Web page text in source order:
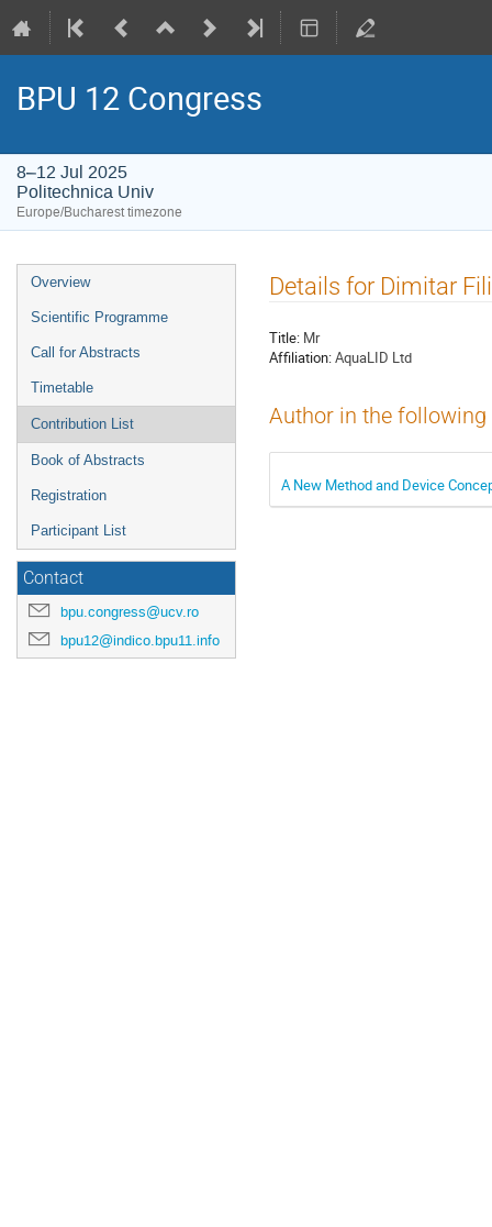
BPU 12 Congress
8–12 Jul 2025
Politechnica Univ
Europe/Bucharest timezone
Event
menu
Overview
Scientific Programme
Call for Abstracts
Timetable
Contribution List
Book of Abstracts
Registration
Participant List
Contact
bpu.congress@ucv.ro
bpu12@indico.bpu11.info
Details for Dimitar
Title: Mr
Affiliation:AquaLID Ltd
Author in the
A New Method and Device